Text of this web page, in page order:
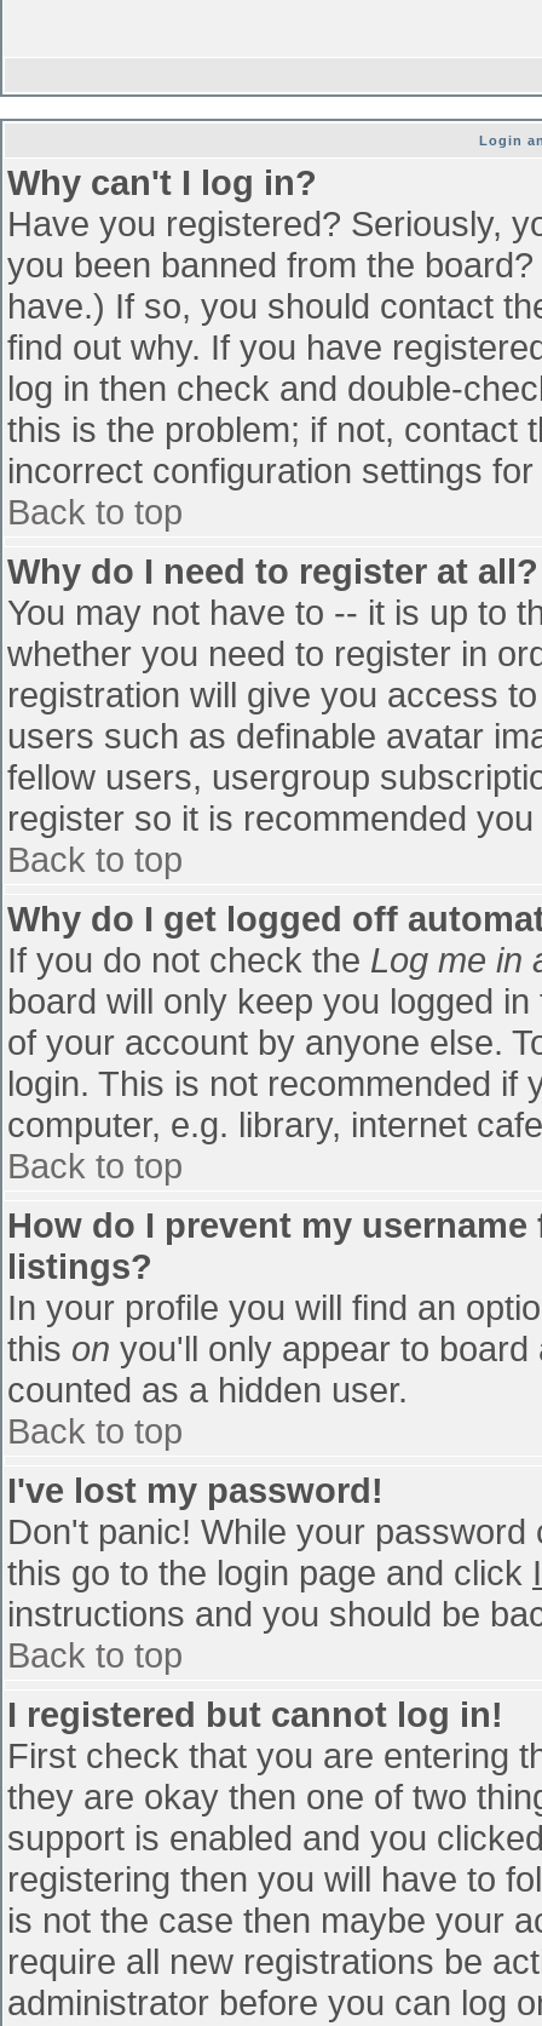
Login
Why can't I log in?
Have you registered? Seriously,
you been banned from the
have.) If so, you should contact
find out why. If you have
log in then check and double-
this is the problem; if not, contact
incorrect configuration settings
Back to top
Why do I need to register at all?
You may not have to -- it is up to
whether you need to register in
registration will give you access
users such as definable avatar
fellow users, usergroup
register so it is recommended
Back to top
Why do I get logged off
If you do not check the Log me in
board will only keep you logged
of your account by anyone else.
login. This is not recommended if
computer, e.g. library, internet
Back to top
How do I prevent my
listings?
In your profile you will find an
this on you'll only appear to
counted as a hidden user.
Back to top
I've lost my password!
Don't panic! While your
this go to the login page and click
instructions and you should be
Back to top
I registered but cannot log in!
First check that you are entering
they are okay then one of two
support is enabled and you
registering then you will have to
is not the case then maybe your
require all new registrations be
administrator before you can log